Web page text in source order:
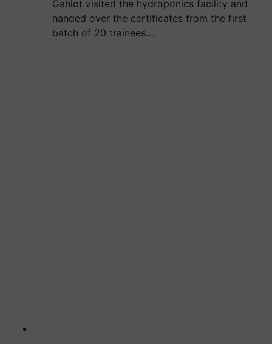
Gahlot visited the hydroponics facility and
handed over the certificates from the first
batch of 20 trainees.…